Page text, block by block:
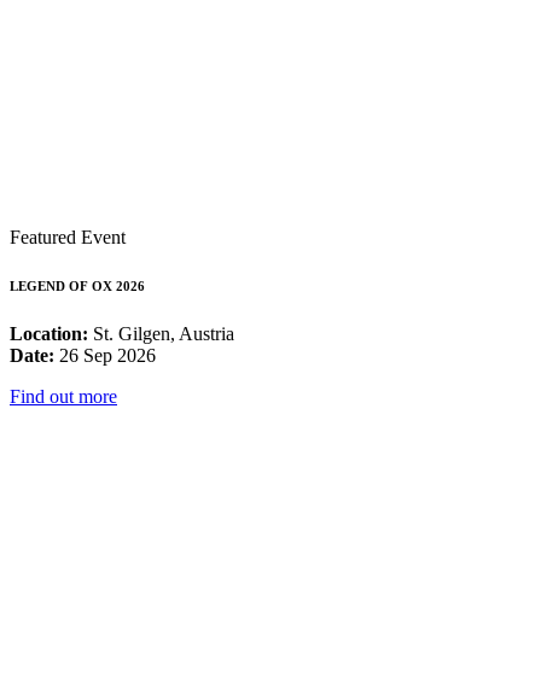
Featured Event
LEGEND OF OX 2026
Location: St. Gilgen, Austria
Date: 26 Sep 2026
Find out more